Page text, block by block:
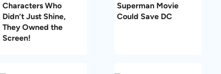
Characters Who
Didn’t Just Shine,
They Owned the
Screen!
Superman Movie
Could Save DC